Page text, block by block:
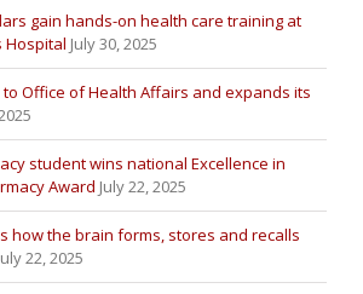
gain hands-on health care training at
Hospital July 30, 2025
to Office of Health Affairs and expands its
student wins national Excellence in
Award July 22, 2025
how the brain forms, stores and recalls
22, 2025